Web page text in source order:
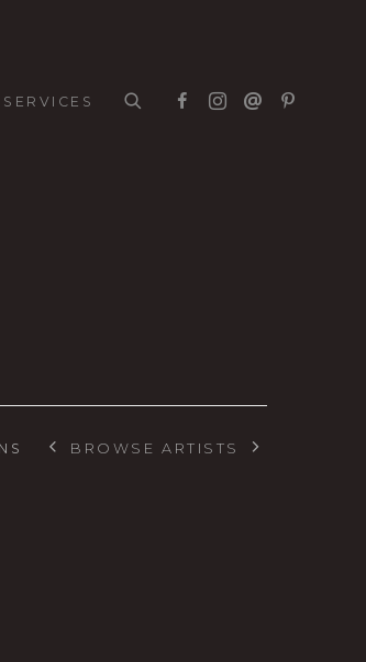
SERVICES
BROWSE ARTISTS